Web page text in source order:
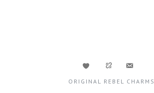
ORIGINAL REBEL CHARMS